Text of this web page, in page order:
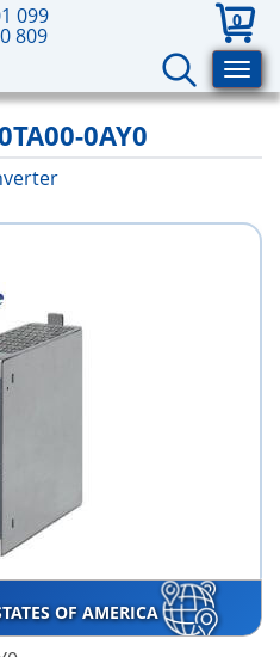
099
809
0
0AY0
OF AMERICA